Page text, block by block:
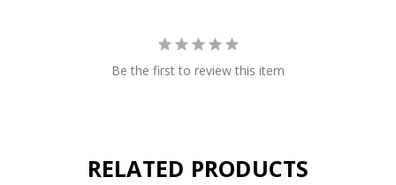
Be the first to review this item
RELATED PRODUCTS